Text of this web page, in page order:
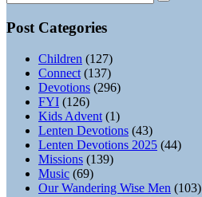
Post Categories
Children (127)
Connect (137)
Devotions (296)
FYI (126)
Kids Advent (1)
Lenten Devotions (43)
Lenten Devotions 2025 (44)
Missions (139)
Music (69)
Our Wandering Wise Men (103)